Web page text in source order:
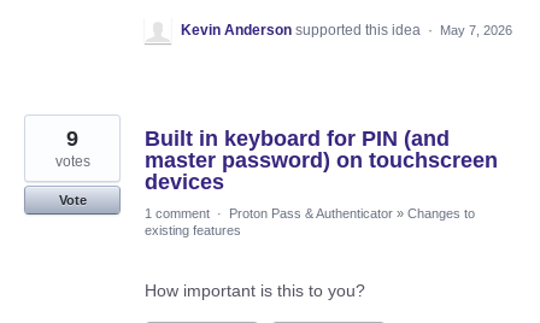
Kevin Anderson supported this idea · May 7, 2026
Built in keyboard for PIN (and
master password) on touchscreen
devices
9
votes
Vote
1 comment · Proton Pass & Authenticator » Changes to
existing features
How important is this to you?